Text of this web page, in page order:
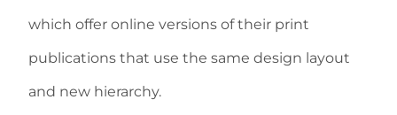
which offer online versions of their print
publications that use the same design layout
and new hierarchy.